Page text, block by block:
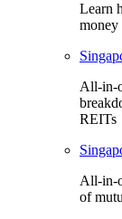
Learn
money
All-in-
REITs
All-in-
of